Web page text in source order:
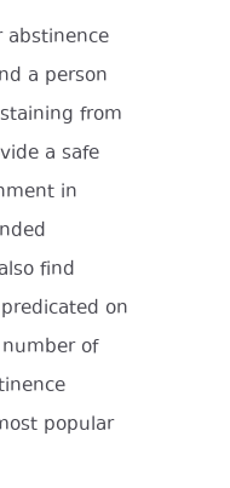
abstinence
a person
from
a safe
in
find
on
of
popular